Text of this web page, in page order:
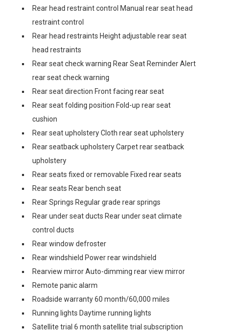
Rear head restraint control Manual rear seat head
restraint control
Rear head restraints Height adjustable rear seat
head restraints
Rear seat check warning Rear Seat Reminder Alert
rear seat check warning
Rear seat direction Front facing rear seat
Rear seat folding position Fold-up rear seat
cushion
Rear seat upholstery Cloth rear seat upholstery
Rear seatback upholstery Carpet rear seatback
upholstery
Rear seats fixed or removable Fixed rear seats
Rear seats Rear bench seat
Rear Springs Regular grade rear springs
Rear under seat ducts Rear under seat climate
control ducts
Rear window defroster
Rear windshield Power rear windshield
Rearview mirror Auto-dimming rear view mirror
Remote panic alarm
Roadside warranty 60 month/60,000 miles
Running lights Daytime running lights
Satellite trial 6 month satellite trial subscription